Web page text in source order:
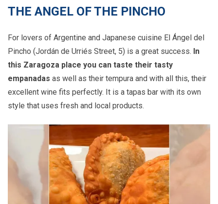
THE ANGEL OF THE PINCHO
For lovers of Argentine and Japanese cuisine El Ángel del
Pincho (Jordán de Urriés Street, 5) is a great success. In
this Zaragoza place you can taste their tasty
empanadas as well as their tempura and with all this, their
excellent wine fits perfectly. It is a tapas bar with its own
style that uses fresh and local products.